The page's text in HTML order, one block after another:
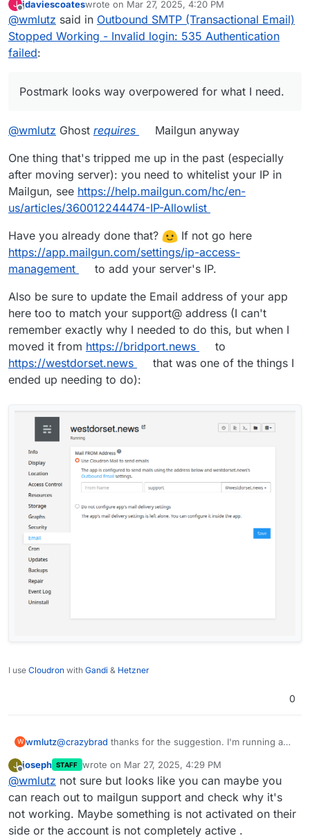
organization in my town. Postmark looks way
overpowered for what I need. There has to be
something fundamentally wrong with my GhostCMS
and Cloudron setup.
joseph
J
Offline
jdaviescoateswrote on Mar 27, 2025, 4:20 PM
last edited by jdaviescoatesMar 27, 2025, 4:24 PM
@wmlutz said in Outbound SMTP (Transactional Email)
Stopped Working - Invalid login: 535 Authentication
failed:
Postmark looks way overpowered for what I need.
@wmlutz Ghost requires
Mailgun anyway
One thing that's tripped me up in the past (especially
after moving server): you need to whitelist your IP in
Mailgun, see https://help.mailgun.com/hc/en-
us/articles/360012244474-IP-Allowlist
Have you already done that?
If not go here
https://app.mailgun.com/settings/ip-access-
management
to add your server's IP.
Also be sure to update the Email address of your app
here too to match your support@ address (I can't
remember exactly why I needed to do this, but when I
moved it from https://bridport.news
to
https://westdorset.news
that was one of the things I
ended up needing to do):
I use Cloudron with Gandi & Hetzner
0
W wmlutz@crazybrad thanks for the suggestion. I'm running a
organization in my town. Postmark looks way
overpowered for what I need. There has to be
something fundamentally wrong with my GhostCMS
and Cloudron setup. @ joseph
can you point me in the
right direction on how to keep troubleshooting?
J
Offline
joseph STAFF wrote on Mar 27, 2025, 4:29 PM
last edited by
@wmlutz not sure but looks like you can maybe you
can reach out to mailgun support and check why it's
not working. Maybe something is not activated on their
side or the account is not completely active .